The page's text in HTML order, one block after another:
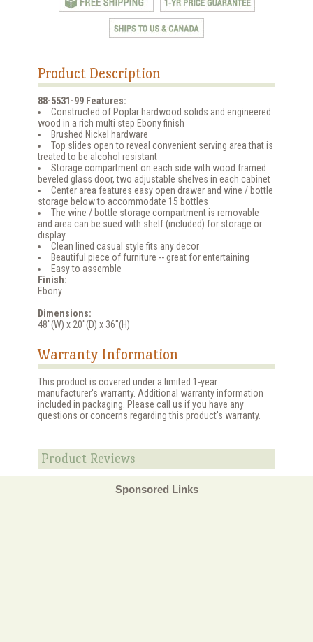
Product Description
88-5531-99 Features:
Constructed of Poplar hardwood solids and engineered
wood in a rich multi step Ebony finish
Brushed Nickel hardware
Top slides open to reveal convenient serving area that is
treated to be alcohol resistant
Storage compartment on each side with wood framed
beveled glass door, two adjustable shelves in each cabinet
Center area features easy open drawer and wine / bottle
storage below to accommodate 15 bottles
The wine / bottle storage compartment is removable
and area can be sued with shelf (included) for storage or
display
Clean lined casual style fits any decor
Beautiful piece of furniture -- great for entertaining
Easy to assemble
Finish:
Ebony
Dimensions:
48"(W) x 20"(D) x 36"(H)
Warranty Information
This product is covered under a limited 1-year
manufacturer's warranty. Additional warranty information
included in packaging. Please call us if you have any
questions or concerns regarding this product's warranty.
Product Reviews
Sponsored Links